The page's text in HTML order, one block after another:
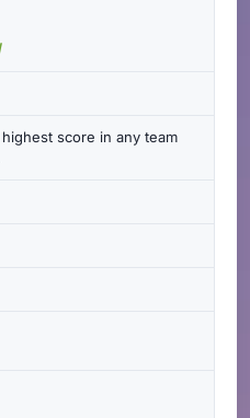
score in any team